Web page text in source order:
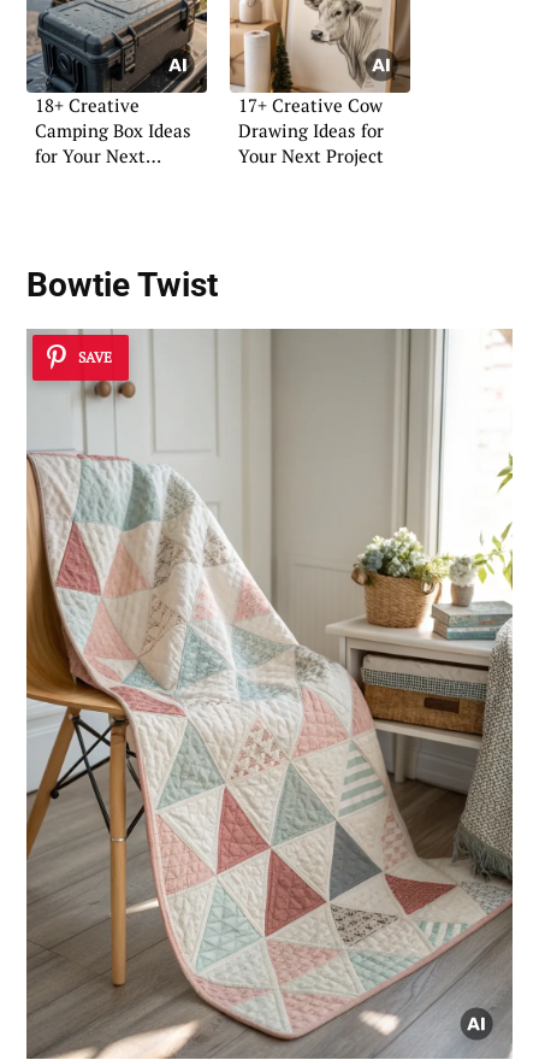
18+ Creative
Camping Box Ideas
for Your Next
17+ Creative Cow
Drawing Ideas for
Your Next Project
Bowtie Twist
SAVE